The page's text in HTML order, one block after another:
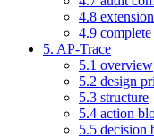
4.8
4.9
5. AP-Trace
5.1 overview
5.2 design
5.3 structure
5.4 action
5.5 decision